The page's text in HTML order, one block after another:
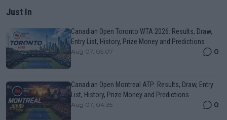
Just In
Canadian Open Toronto WTA 2026: Results, Draw,
Entry List, History, Prize Money and Predictions
Aug 07, 05:07 0
Canadian Open Montreal ATP: Results, Draw, Entry
List, History, Prize Money and Predictions
Aug 07, 04:35 0